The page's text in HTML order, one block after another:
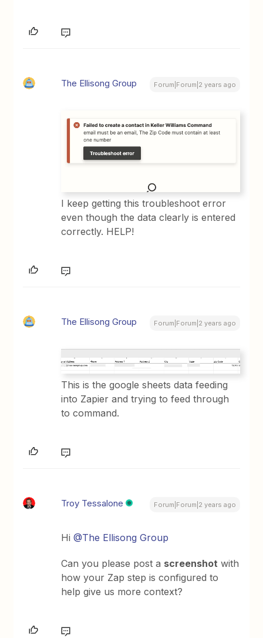
The Ellisong Group Forum|Forum|2 years ago
I keep getting this troubleshoot error
even though the data clearly is entered
correctly. HELP!
The Ellisong Group Forum|Forum|2 years ago
This is the google sheets data feeding
into Zapier and trying to feed through
to command.
Troy Tessalone Forum|Forum|2 years ago
Hi@The Ellisong Group
Can you please post a screenshot with
how your Zap step is configured to
help give us more context?